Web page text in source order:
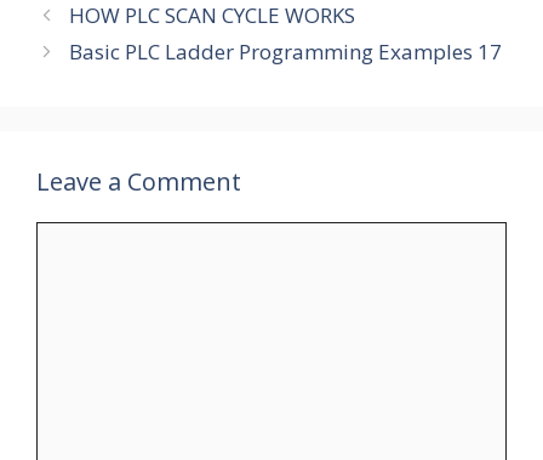
HOW PLC SCAN CYCLE WORKS
Basic PLC Ladder Programming Examples 17
Leave a Comment